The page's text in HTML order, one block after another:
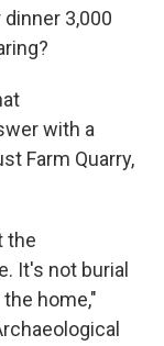
3,000
with a
Farm Quarry,
the
It's not burial
home,"